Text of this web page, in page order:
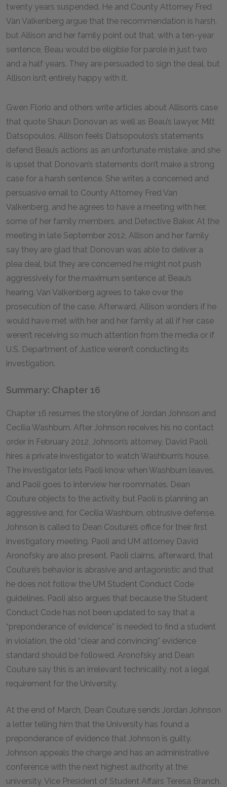
twenty years suspended. He and County Attorney Fred
Van Valkenberg argue that the recommendation is harsh,
but Allison and her family point out that, with a ten-year
sentence, Beau would be eligible for parole in just two
and a half years. They are persuaded to sign the deal, but
Allison isn’t entirely happy with it.
Gwen Florio and others write articles about Allison’s case
that quote Shaun Donovan as well as Beau’s lawyer, Milt
Datsopoulos. Allison feels Datsopoulos’s statements
defend Beau’s actions as an unfortunate mistake, and she
is upset that Donovan’s statements don’t make a strong
case for a harsh sentence. She writes a concerned and
persuasive email to County Attorney Fred Van
Valkenberg, and he agrees to have a meeting with her,
some of her family members, and Detective Baker. At the
meeting in late September 2012, Allison and her family
say they are glad that Donovan was able to deliver a
plea deal, but they are concerned he might not push
aggressively for the maximum sentence at Beau’s
hearing. Van Valkenberg agrees to take over the
prosecution of the case. Afterward, Allison wonders if he
would have met with her and her family at all if her case
weren’t receiving so much attention from the media or if
U.S. Department of Justice weren’t conducting its
investigation.
Summary: Chapter 16
Chapter 16 resumes the storyline of Jordan Johnson and
Cecilia Washburn. After Johnson receives his no contact
order in February 2012, Johnson’s attorney, David Paoli,
hires a private investigator to watch Washburn’s house.
The investigator lets Paoli know when Washburn leaves,
and Paoli goes to interview her roommates. Dean
Couture objects to the activity, but Paoli is planning an
aggressive and, for Cecilia Washburn, obtrusive defense.
Johnson is called to Dean Couture’s office for their first
investigatory meeting. Paoli and UM attorney David
Aronofsky are also present. Paoli claims, afterward, that
Couture’s behavior is abrasive and antagonistic and that
he does not follow the UM Student Conduct Code
guidelines. Paoli also argues that because the Student
Conduct Code has not been updated to say that a
“preponderance of evidence” is needed to find a student
in violation, the old “clear and convincing” evidence
standard should be followed. Aronofsky and Dean
Couture say this is an irrelevant technicality, not a legal
requirement for the University.
At the end of March, Dean Couture sends Jordan Johnson
a letter telling him that the University has found a
preponderance of evidence that Johnson is guilty.
Johnson appeals the charge and has an administrative
conference with the next highest authority at the
university, Vice President of Student Affairs Teresa Branch.